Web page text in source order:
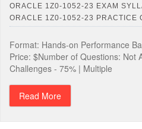
ORACLE 1Z0-1052-23 EXAM
ORACLE 1Z0-1052-23 PRACTICE
Format: Hands-on Performance
Price: $Number of Questions: Not
Challenges - 75% | Multiple
Read More